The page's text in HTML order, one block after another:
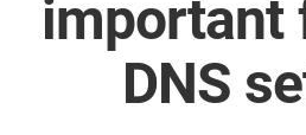
important
DNS